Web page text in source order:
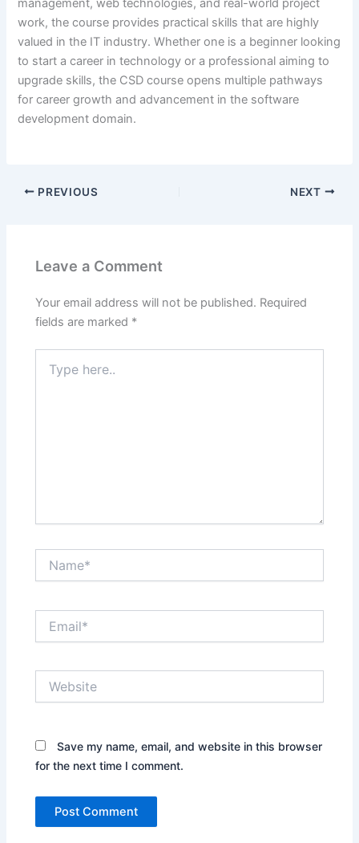
management, web technologies, and real-world project
work, the course provides practical skills that are highly
valued in the IT industry. Whether one is a beginner looking
to start a career in technology or a professional aiming to
upgrade skills, the CSD course opens multiple pathways
for career growth and advancement in the software
development domain.
PREVIOUS NEXT
Leave a Comment
Your email address will not be published. Required
fields are marked *
here..
Save my name, email, and website in this browser
for the next time I comment.